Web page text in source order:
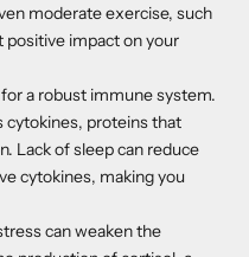
moderate exercise, such
positive impact on your
a robust immune system.
cytokines, proteins that
Lack of sleep can reduce
cytokines, making you
can weaken the